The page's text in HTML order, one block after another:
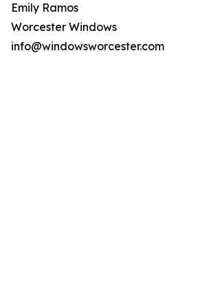
Emily Ramos
Worcester Windows
info@windowsworcester.com